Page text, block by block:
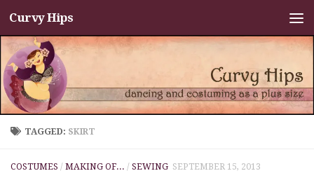
Skip to content
Curvy Hips
TAGGED: SKIRT
COSTUMES / MAKING OF... / SEWING SEPTEMBER 15, 2013